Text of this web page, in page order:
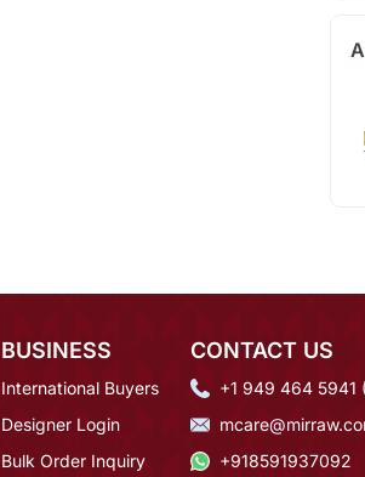
BUSINESS
International Buyers
Designer Login
Bulk Order Inquiry
CONTACT US
+1 949 464 5941
+918591937092